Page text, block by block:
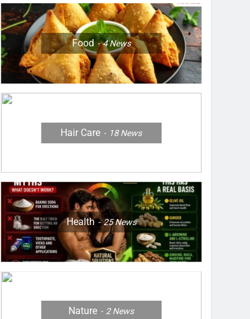
Food 4News
Hair Care 18News
Health 25News
Nature 2News